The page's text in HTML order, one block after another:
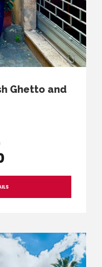
Ghetto and